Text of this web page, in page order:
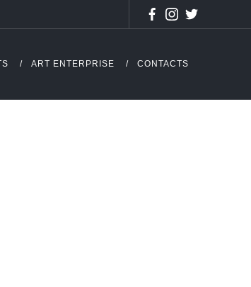
ART ENTERPRISE CONTACTS